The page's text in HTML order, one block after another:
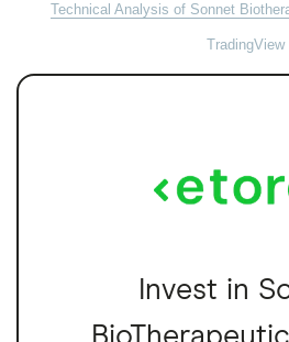
Technical Analysis of Sonnet
TradingView
Invest in